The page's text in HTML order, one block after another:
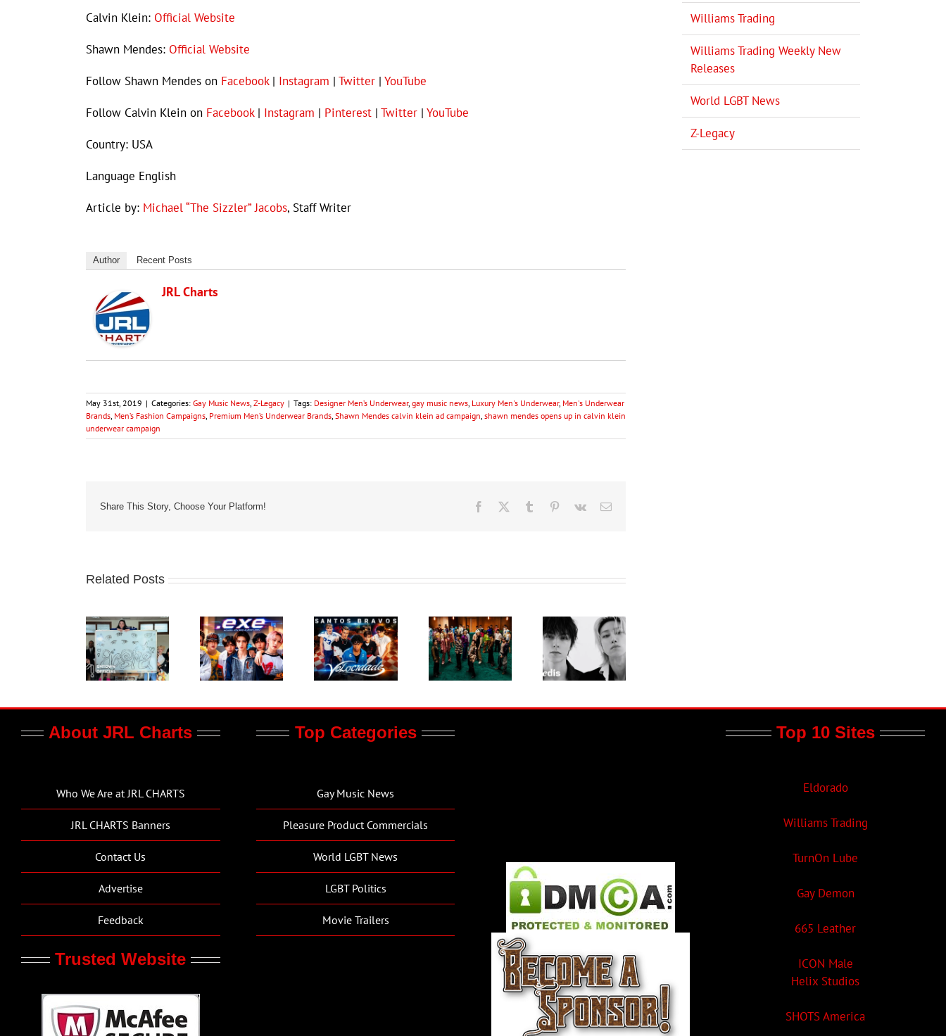
Calvin Klein: Official Website
Shawn Mendes: Official Website
Follow Shawn Mendes on Facebook| Instagram | Twitter | YouTube
Follow Calvin Klein on Facebook| Instagram | Pinterest | Twitter | YouTube
Country: USA
Language English
Article by: Michael “The Sizzler” Jacobs, Staff Writer
Author Recent Posts
JRL Charts
May 31st, 2019 | Categories: Gay Music News, Z-Legacy | Tags: Designer Men’s Underwear, gay music news, Luxury Men's Underwear, Men's Underwear
Brands, Men’s Fashion Campaigns, Premium Men’s Underwear Brands, Shawn Mendes calvin klein ad campaign, shawn mendes opens up in calvin klein
underwear campaign
Share This Story, Choose Your Platform! Facebook Tumblr Pinterest
Vk Email
Related Posts
Williams Trading
Williams Trading Weekly New
Releases
World LGBT News
Z-Legacy
About JRL Charts
Who We Are at JRL CHARTS
JRL CHARTS Banners
Contact Us
Advertise
Feedback
Trusted Website
Top Categories
Gay Music News
Pleasure Product Commercials
World LGBT News
LGBT Politics
Movie Trailers
Top 10 Sites
Eldorado
Williams Trading
TurnOn Lube
Gay Demon
665 Leather
ICON Male
Helix Studios
SHOTS America